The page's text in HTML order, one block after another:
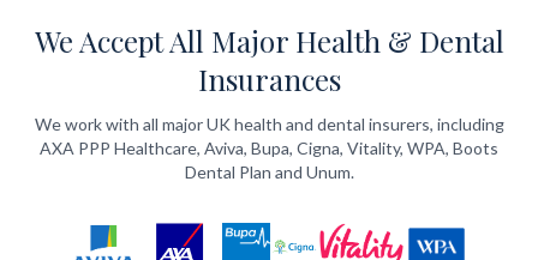
We Accept All Major Health & Dental
Insurances
We work with all major UK health and dental insurers, including
AXA PPP Healthcare, Aviva, Bupa, Cigna, Vitality, WPA, Boots
Dental Plan and Unum.